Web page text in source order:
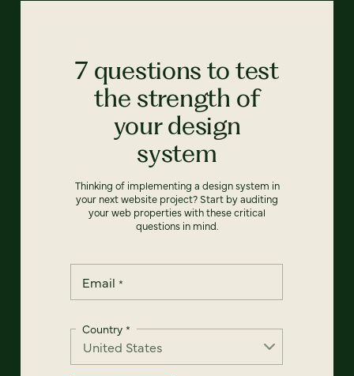
7 questions to test
the strength of
your design
system
Thinking of implementing a design system in
your next website project? Start by auditing
your web properties with these critical
questions in mind.
Email *
Country *